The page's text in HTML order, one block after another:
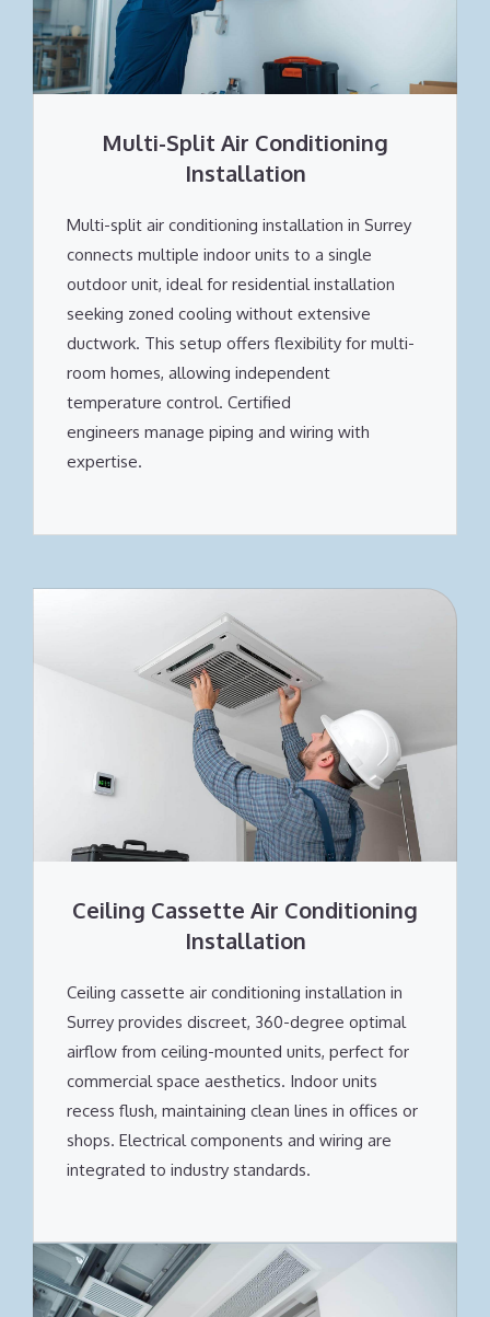
Multi-Split Air Conditioning
Installation
Multi-split air conditioning installation in Surrey
connects multiple indoor units to a single
outdoor unit, ideal for residential installation
seeking zoned cooling without extensive
ductwork. This setup offers flexibility for multi-
room homes, allowing independent
temperature control. Certified
engineers manage piping and wiring with
expertise.
Ceiling Cassette Air Conditioning
Installation
Ceiling cassette air conditioning installation in
Surrey provides discreet, 360-degree optimal
airflow from ceiling-mounted units, perfect for
commercial space aesthetics. Indoor units
recess flush, maintaining clean lines in offices or
shops. Electrical components and wiring are
integrated to industry standards.